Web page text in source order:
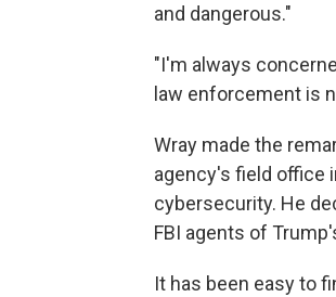
and dangerous."
"I'm always
law enforcement is
Wray made the
agency's field office
cybersecurity. He
FBI agents of
It has been easy to